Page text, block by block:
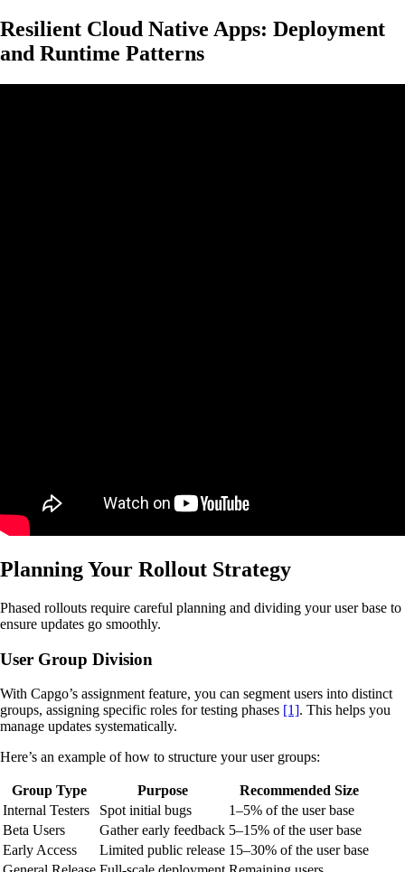
Resilient Cloud Native Apps: Deployment
and Runtime Patterns
Planning Your Rollout Strategy
Phased rollouts require careful planning and dividing your user base to
ensure updates go smoothly.
User Group Division
With Capgo’s assignment feature, you can segment users into distinct
groups, assigning specific roles for testing phases [1]. This helps you
manage updates systematically.
Here’s an example of how to structure your user groups:
Group Type Purpose
Recommended Size
Internal Testers
Spot initial bugs
1–5% of the user base
Beta Users
Gather early feedback 5–15% of the user base
Early Access
Limited public release 15–30% of the user base